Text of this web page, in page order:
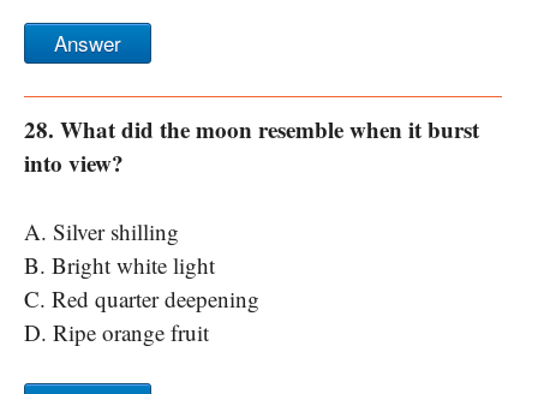
Answer
28. What did the moon resemble when it burst
into view?
A. Silver shilling
B. Bright white light
C. Red quarter deepening
D. Ripe orange fruit